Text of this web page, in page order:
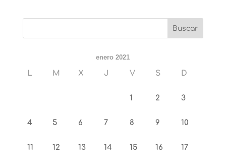
enero 2021
L M X J V S D
1 2 3
4 5 6 7 8 9 10
11 12 13 14 15 16 17